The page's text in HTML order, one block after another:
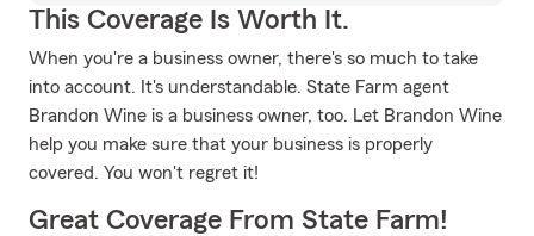
This Coverage Is Worth It.
When you're a business owner, there's so much to take
into account. It's understandable. State Farm agent
Brandon Wine is a business owner, too. Let Brandon Wine
help you make sure that your business is properly
covered. You won't regret it!
Great Coverage From State Farm!